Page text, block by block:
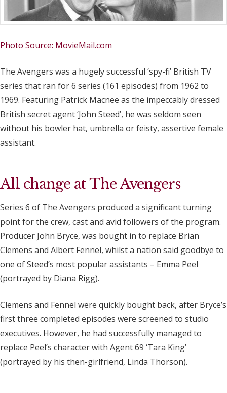
Photo Source: MovieMail.com
The Avengers was a hugely successful ‘spy-fi’ British TV
series that ran for 6 series (161 episodes) from 1962 to
1969. Featuring Patrick Macnee as the impeccably dressed
British secret agent ‘John Steed’, he was seldom seen
without his bowler hat, umbrella or feisty, assertive female
assistant.
All change at The Avengers
Series 6 of The Avengers produced a significant turning
point for the crew, cast and avid followers of the program.
Producer John Bryce, was bought in to replace Brian
Clemens and Albert Fennel, whilst a nation said goodbye to
one of Steed’s most popular assistants – Emma Peel
(portrayed by Diana Rigg).
Clemens and Fennel were quickly bought back, after Bryce’s
first three completed episodes were screened to studio
executives. However, he had successfully managed to
replace Peel’s character with Agent 69 ‘Tara King’
(portrayed by his then-girlfriend, Linda Thorson).